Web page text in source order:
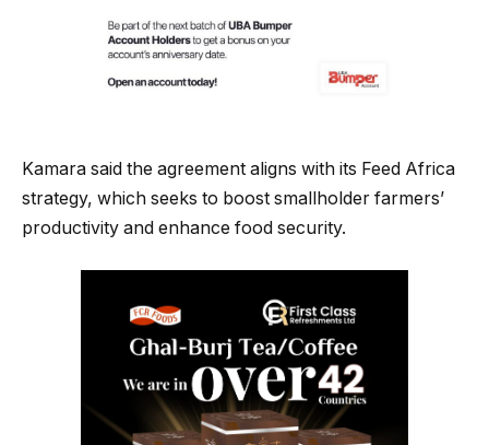
Kamara said the agreement aligns with its Feed Africa
strategy, which seeks to boost smallholder farmers’
productivity and enhance food security.